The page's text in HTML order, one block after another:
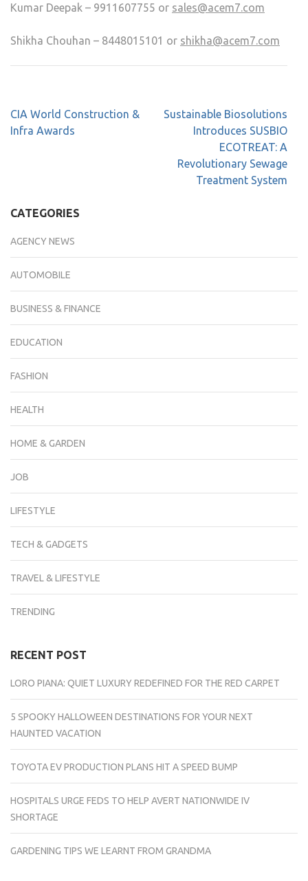
Kumar Deepak – 9911607755 or sales@acem7.com
Shikha Chouhan – 8448015101 or shikha@acem7.com
CIA World Construction &
Infra Awards
Sustainable Biosolutions
Introduces SUSBIO
ECOTREAT: A
Revolutionary Sewage
Treatment System
CATEGORIES
AGENCY NEWS
AUTOMOBILE
BUSINESS & FINANCE
EDUCATION
FASHION
HEALTH
HOME & GARDEN
JOB
LIFESTYLE
TECH & GADGETS
TRAVEL & LIFESTYLE
TRENDING
RECENT POST
LORO PIANA: QUIET LUXURY REDEFINED FOR THE RED CARPET
5 SPOOKY HALLOWEEN DESTINATIONS FOR YOUR NEXT
HAUNTED VACATION
TOYOTA EV PRODUCTION PLANS HIT A SPEED BUMP
HOSPITALS URGE FEDS TO HELP AVERT NATIONWIDE IV
SHORTAGE
GARDENING TIPS WE LEARNT FROM GRANDMA